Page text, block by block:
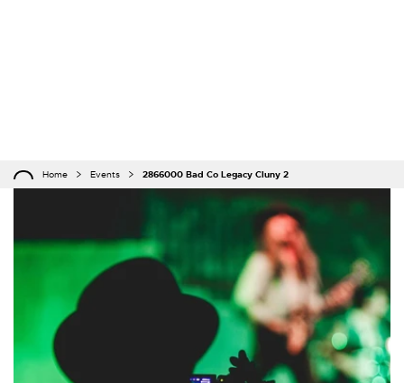
Home Events 2866000 Bad Co Legacy Cluny 2